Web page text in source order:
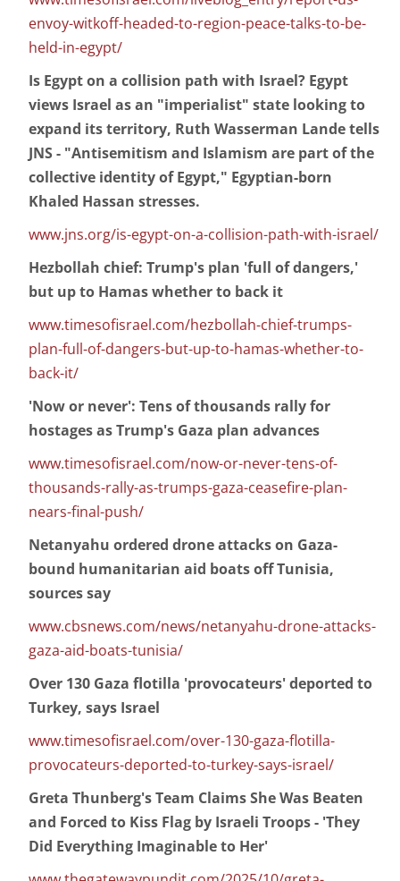
envoy-witkoff-headed-to-region-peace-talks-to-be-
held-in-egypt/
Is Egypt on a collision path with Israel? Egypt
views Israel as an "imperialist" state looking to
expand its territory, Ruth Wasserman Lande tells
JNS - "Antisemitism and Islamism are part of the
collective identity of Egypt," Egyptian-born
Khaled Hassan stresses.
www.jns.org/is-egypt-on-a-collision-path-with-israel/
Hezbollah chief: Trump's plan 'full of dangers,'
but up to Hamas whether to back it
www.timesofisrael.com/hezbollah-chief-trumps-
plan-full-of-dangers-but-up-to-hamas-whether-to-
back-it/
'Now or never': Tens of thousands rally for
hostages as Trump's Gaza plan advances
www.timesofisrael.com/now-or-never-tens-of-
thousands-rally-as-trumps-gaza-ceasefire-plan-
nears-final-push/
Netanyahu ordered drone attacks on Gaza-
bound humanitarian aid boats off Tunisia,
sources say
www.cbsnews.com/news/netanyahu-drone-attacks-
gaza-aid-boats-tunisia/
Over 130 Gaza flotilla 'provocateurs' deported to
Turkey, says Israel
www.timesofisrael.com/over-130-gaza-flotilla-
provocateurs-deported-to-turkey-says-israel/
Greta Thunberg's Team Claims She Was Beaten
and Forced to Kiss Flag by Israeli Troops - 'They
Did Everything Imaginable to Her'